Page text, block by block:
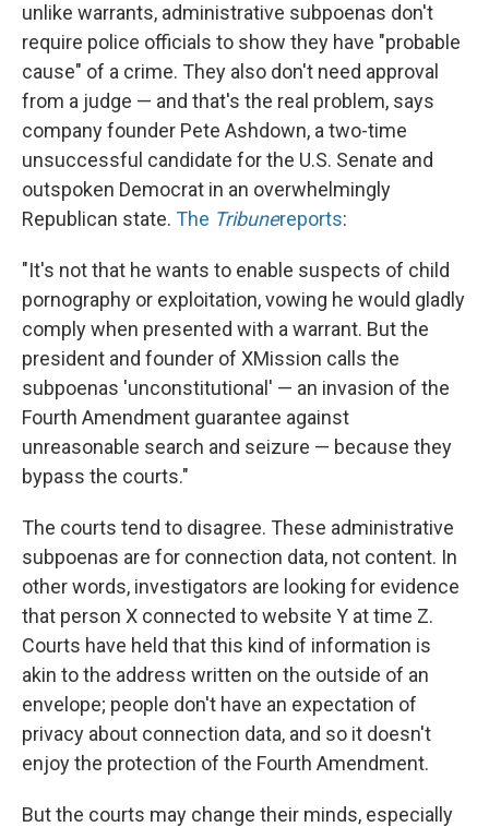
unlike warrants, administrative subpoenas don't
require police officials to show they have "probable
cause" of a crime. They also don't need approval
from a judge — and that's the real problem, says
company founder Pete Ashdown, a two-time
unsuccessful candidate for the U.S. Senate and
outspoken Democrat in an overwhelmingly
Republican state. The Tribunereports:
"It's not that he wants to enable suspects of child
pornography or exploitation, vowing he would gladly
comply when presented with a warrant. But the
president and founder of XMission calls the
subpoenas 'unconstitutional' — an invasion of the
Fourth Amendment guarantee against
unreasonable search and seizure — because they
bypass the courts."
The courts tend to disagree. These administrative
subpoenas are for connection data, not content. In
other words, investigators are looking for evidence
that person X connected to website Y at time Z.
Courts have held that this kind of information is
akin to the address written on the outside of an
envelope; people don't have an expectation of
privacy about connection data, and so it doesn't
enjoy the protection of the Fourth Amendment.
But the courts may change their minds, especially